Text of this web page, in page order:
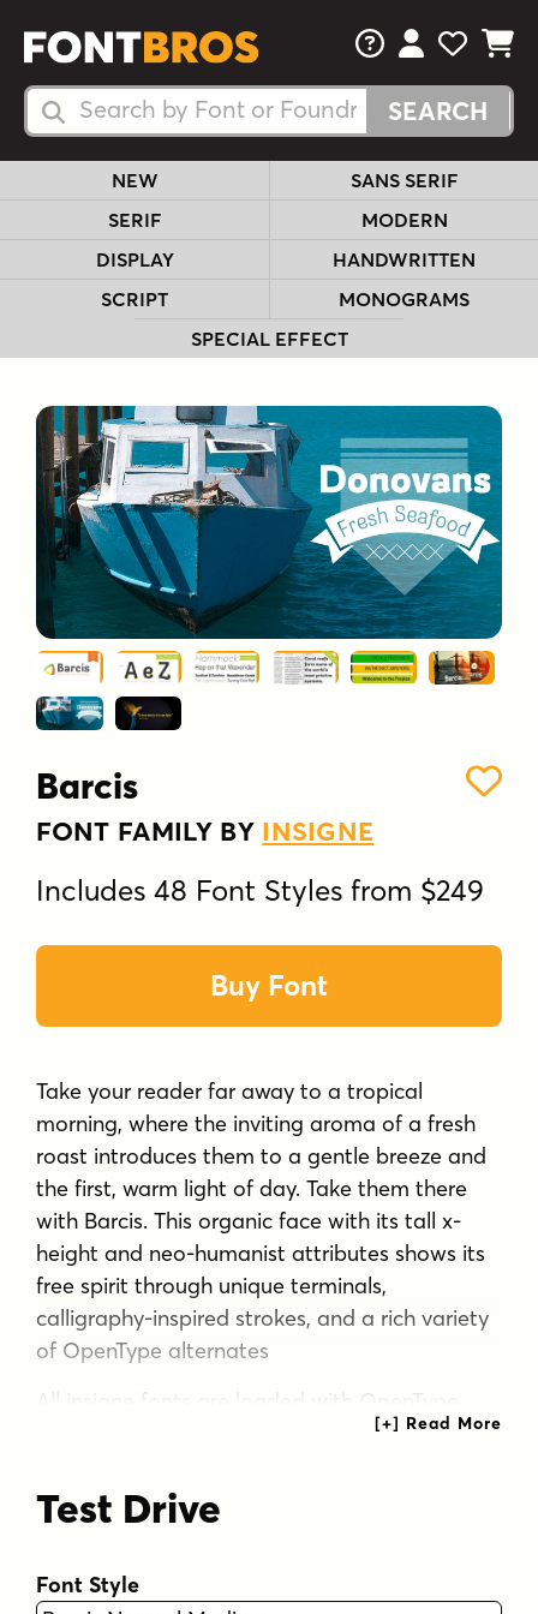
Search Fonts
Search Fonts
FAQsView Your
View
View
NEW
SANS SERIF
SERIF
MODERN
DISPLAY
HANDWRITTEN
SCRIPT
MONOGRAMS
SPECIAL EFFECT
Barcis
FONT FAMILY BY INSIGNE
Includes 48 Font Styles from $249
Buy Font
Take your reader far away to a tropical
morning, where the inviting aroma of a fresh
roast introduces them to a gentle breeze and
the first, warm light of day. Take them there
with Barcis. This organic face with its tall x-
height and neo-humanist attributes shows its
free spirit through unique terminals,
calligraphy-inspired strokes, and a rich variety
of OpenType alternates
All insigne fonts are loaded with OpenType
options. Barcis is geared up for pro
sets, with fractions, old-style figures, superiors
and inferiors. OpenType-capable programs like
change ligatures and alternates. You can see
Test Drive
Font Style